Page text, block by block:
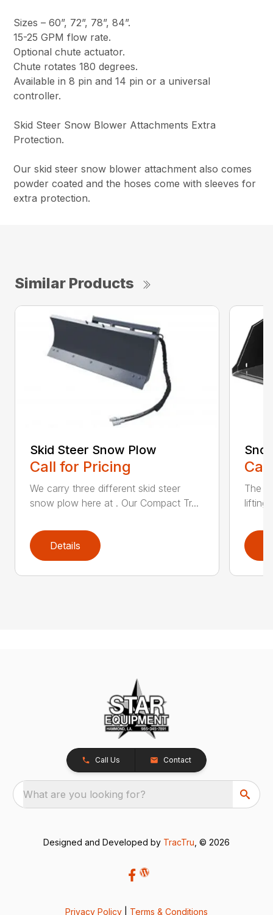
Sizes – 60”, 72”, 78”, 84”.
15-25 GPM flow rate.
Optional chute actuator.
Chute rotates 180 degrees.
Available in 8 pin and 14 pin or a universal
controller.
Skid Steer Snow Blower Attachments Extra
Protection.
Our skid steer snow blower attachment also comes
powder coated and the hoses come with sleeves for
extra protection.
Similar Products
Skid Steer Snow Plow
Call for Pricing
We carry three different skid steer
snow plow here at . Our Compact Tr...
Details
The
lifting
Call Us Contact
What are you looking for?
Designed and Developed by TracTru , © 2026
Privacy Policy Terms & Conditions